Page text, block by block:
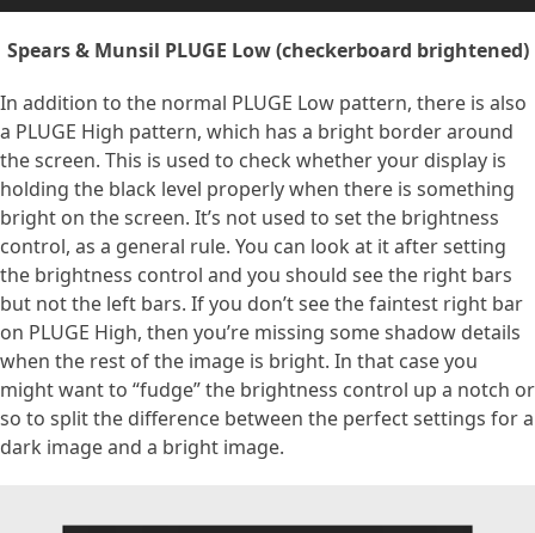
Spears & Munsil PLUGE Low (checkerboard brightened)
In addition to the normal PLUGE Low pattern, there is also
a PLUGE High pattern, which has a bright border around
the screen. This is used to check whether your display is
holding the black level properly when there is something
bright on the screen. It’s not used to set the brightness
control, as a general rule. You can look at it after setting
the brightness control and you should see the right bars
but not the left bars. If you don’t see the faintest right bar
on PLUGE High, then you’re missing some shadow details
when the rest of the image is bright. In that case you
might want to “fudge” the brightness control up a notch or
so to split the difference between the perfect settings for a
dark image and a bright image.